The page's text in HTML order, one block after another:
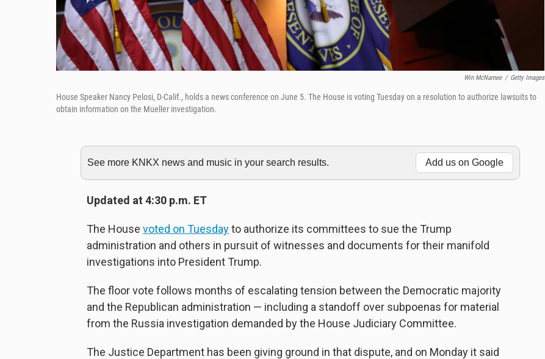
Win McNamee / Getty Images
House Speaker Nancy Pelosi, D-Calif., holds a news conference on June 5. The House is voting Tuesday on a resolution to authorize lawsuits to
obtain information on the Mueller investigation.
See more KNKX news and music in your search results. Add us on Google
Updated at 4:30 p.m. ET
The House voted on Tuesdayto authorize its committees to sue the Trump
administration and others in pursuit of witnesses and documents for their manifold
investigations into President Trump.
The floor vote follows months of escalating tension between the Democratic majority
and the Republican administration — including a standoff over subpoenas for material
from the Russia investigation demanded by the House Judiciary Committee.
The Justice Department has been giving ground in that dispute, and on Monday it said